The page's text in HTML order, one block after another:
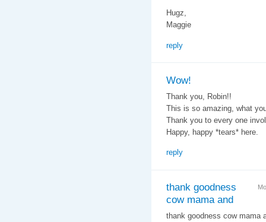
Hugz,
Maggie
reply
Wow!
Thank you, Robin!!
This is so amazing, what
Thank you to every one
Happy, happy *tears* here.
reply
thank goodness
cow mama and
thank goodness cow mama